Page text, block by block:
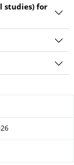
studies) for